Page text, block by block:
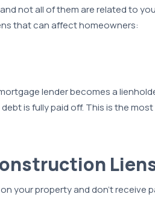
not all of them are related to
that can affect homeowners:
lender becomes a
is fully paid off. This is the
your property and don’t receive